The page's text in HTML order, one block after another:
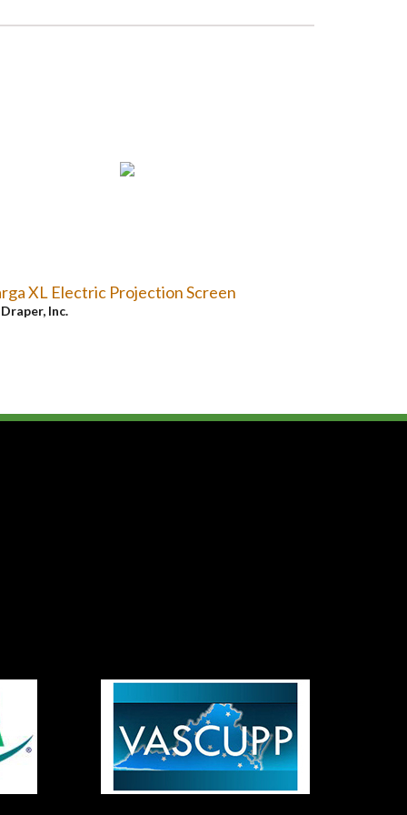
XL Electric Projection Screen
Draper, Inc.